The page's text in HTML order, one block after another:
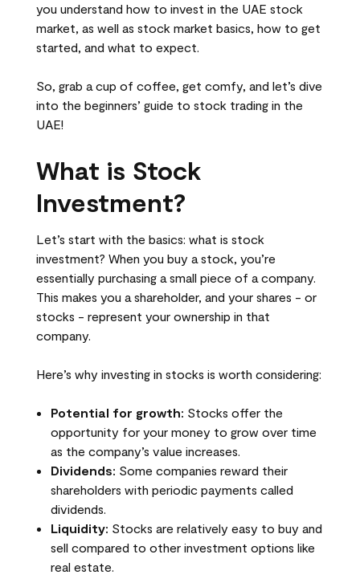
you understand how to invest in the UAE stock
market, as well as stock market basics, how to get
started, and what to expect.
So, grab a cup of coffee, get comfy, and let’s dive
into the beginners’ guide to stock trading in the
UAE!
What is Stock
Investment?
Let’s start with the basics: what is stock
investment? When you buy a stock, you’re
essentially purchasing a small piece of a company.
This makes you a shareholder, and your shares - or
stocks - represent your ownership in that
company.
Here’s why investing in stocks is worth considering:
Potential for growth: Stocks offer the
opportunity for your money to grow over time
as the company’s value increases.
Dividends: Some companies reward their
shareholders with periodic payments called
dividends.
Liquidity: Stocks are relatively easy to buy and
sell compared to other investment options like
real estate.